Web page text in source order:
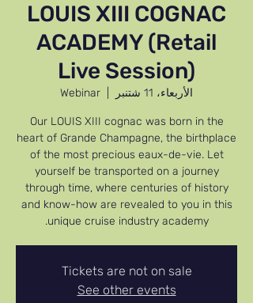
LOUIS XIII COGNAC
ACADEMY (Retail
Live Session)
الأربعاء، 11 شتنبر Webinar
Our LOUIS XIII cognac was born in the
heart of Grande Champagne, the birthplace
of the most precious eaux-de-vie. Let
yourself be transported on a journey
through time, where centuries of history
and know-how are revealed to you in this
unique cruise industry academy.
Tickets are not on sale
See other events